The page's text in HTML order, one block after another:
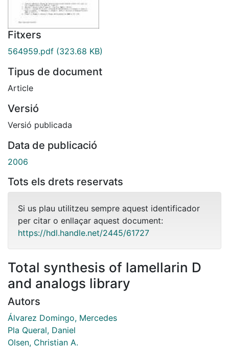
Fitxers
564959.pdf (323.68 KB)
Tipus de document
Article
Versió
Versió publicada
Data de publicació
2006
Tots els drets reservats
Si us plau utilitzeu sempre aquest identificador
per citar o enllaçar aquest document:
https://hdl.handle.net/2445/61727
Total synthesis of lamellarin D
and analogs library
Autors
Álvarez Domingo, Mercedes
Pla Queral, Daniel
Olsen, Christian A.